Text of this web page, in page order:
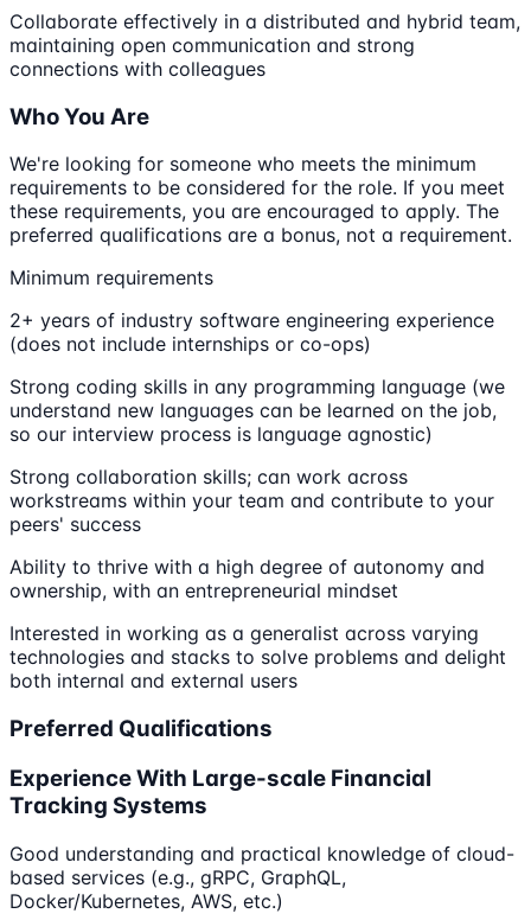
Collaborate effectively in a distributed and hybrid team,
maintaining open communication and strong
connections with colleagues
Who You Are
We're looking for someone who meets the minimum
requirements to be considered for the role. If you meet
these requirements, you are encouraged to apply. The
preferred qualifications are a bonus, not a requirement.
Minimum requirements
2+ years of industry software engineering experience
(does not include internships or co-ops)
Strong coding skills in any programming language (we
understand new languages can be learned on the job,
so our interview process is language agnostic)
Strong collaboration skills; can work across
workstreams within your team and contribute to your
peers' success
Ability to thrive with a high degree of autonomy and
ownership, with an entrepreneurial mindset
Interested in working as a generalist across varying
technologies and stacks to solve problems and delight
both internal and external users
Preferred Qualifications
Experience With Large-scale Financial
Tracking Systems
Good understanding and practical knowledge of cloud-
based services (e.g., gRPC, GraphQL,
Docker/Kubernetes, AWS, etc.)